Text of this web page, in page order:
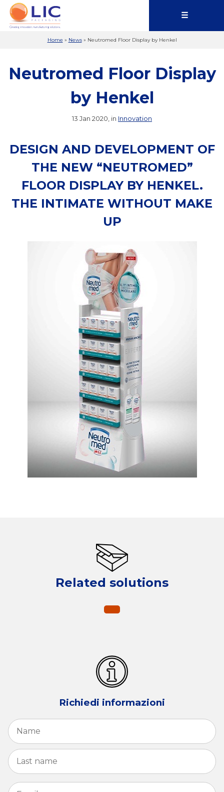
☰
Home » News» Neutromed Floor Display by Henkel
Neutromed Floor Display
by Henkel
13 Jan 2020, in Innovation
DESIGN AND DEVELOPMENT OF
THE NEW “NEUTROMED”
FLOOR DISPLAY BY HENKEL.
THE INTIMATE WITHOUT MAKE
UP
Related solutions
Richiedi informazioni
Name *
Email